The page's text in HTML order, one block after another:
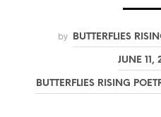
by BUTTERFLIES
JUNE 11,
BUTTERFLIES RISING